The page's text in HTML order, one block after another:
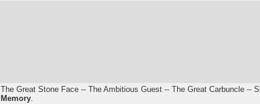
The Great Stone Face -- The Ambitious Guest -- The Great Carbuncle --
Memory